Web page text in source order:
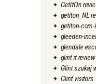
GetItOn
getiton_NL
getiton-
gleeden-
glendale
glint it review
Glint szukaj
Glint visitors